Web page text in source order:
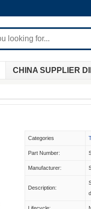
CHINA SUPPLIER
Categories
Part Number:
Manufacturer:
Description: